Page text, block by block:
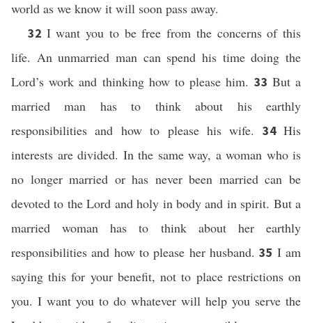
world as we know it will soon pass away.
32 I want you to be free from the concerns of this
life. An unmarried man can spend his time doing the
Lord’s work and thinking how to please him. 33 But a
married man has to think about his earthly
responsibilities and how to please his wife. 34 His
interests are divided. In the same way, a woman who is
no longer married or has never been married can be
devoted to the Lord and holy in body and in spirit. But a
married woman has to think about her earthly
responsibilities and how to please her husband.35 I am
saying this for your benefit, not to place restrictions on
you. I want you to do whatever will help you serve the